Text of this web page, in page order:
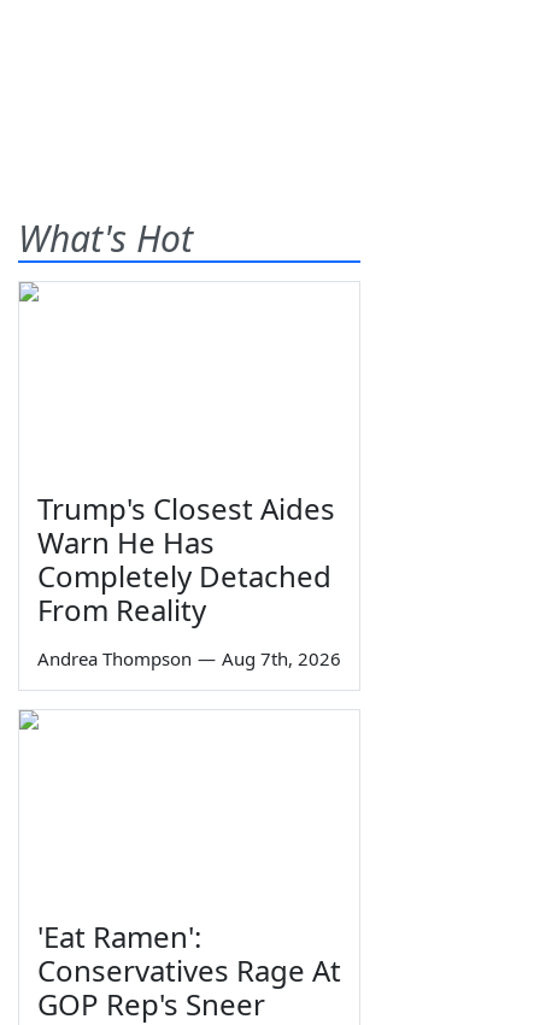
What's Hot
Trump's Closest Aides
Warn He Has
Completely Detached
From Reality
Andrea Thompson — Aug 7th, 2026
'Eat Ramen':
Conservatives Rage At
GOP Rep's Sneer